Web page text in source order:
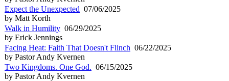
Expect the Unexpected 07/06/2025
by Matt Korth
Walk in Humility 06/29/2025
by Erick Jennings
Facing Heat: Faith That Doesn't Flinch 06/22/2025
by Pastor Andy Kvernen
Two Kingdoms. One God. 06/15/2025
by Pastor Andy Kvernen